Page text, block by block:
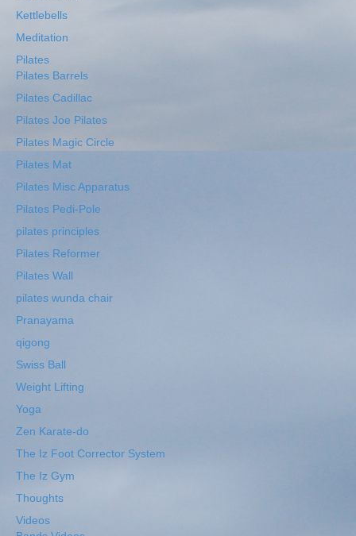
Kettlebells
Meditation
Pilates
Pilates Barrels
Pilates Cadillac
Pilates Joe Pilates
Pilates Magic Circle
Pilates Mat
Pilates Misc Apparatus
Pilates Pedi-Pole
pilates principles
Pilates Reformer
Pilates Wall
pilates wunda chair
Pranayama
qigong
Swiss Ball
Weight Lifting
Yoga
Zen Karate-do
The Iz Foot Corrector System
The Iz Gym
Thoughts
Videos